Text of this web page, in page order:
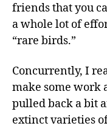
friends that you
a whole lot of
“rare birds.”
Concurrently, I
make some work
pulled back a bit
extinct varieties